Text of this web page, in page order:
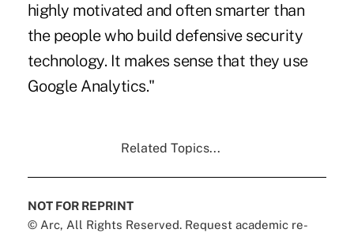
highly motivated and often smarter than
the people who build defensive security
technology. It makes sense that they use
Google Analytics."
Related Topics...
NOT FOR REPRINT
© Arc, All Rights Reserved. Request academic re-